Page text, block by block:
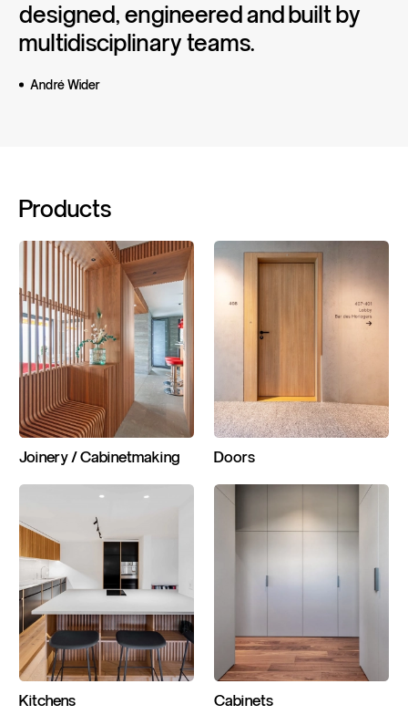
designed,engineeredand built by
multidisciplinaryteams.
André Wider
Products
Joinery / Cabinetmaking Doors
Kitchens Cabinets